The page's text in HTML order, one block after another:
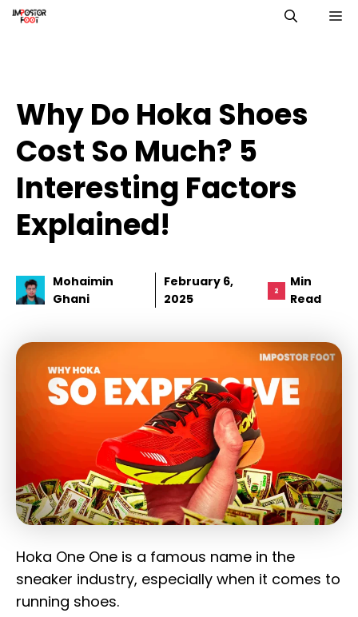
Skip
Why Do Hoka Shoes
Cost So Much? 5
Interesting Factors
Explained!
Mohaimin
Ghani
February 6,
2025
Min
Read
Hoka One One is a famous name in the
sneaker industry, especially when it comes to
running shoes.